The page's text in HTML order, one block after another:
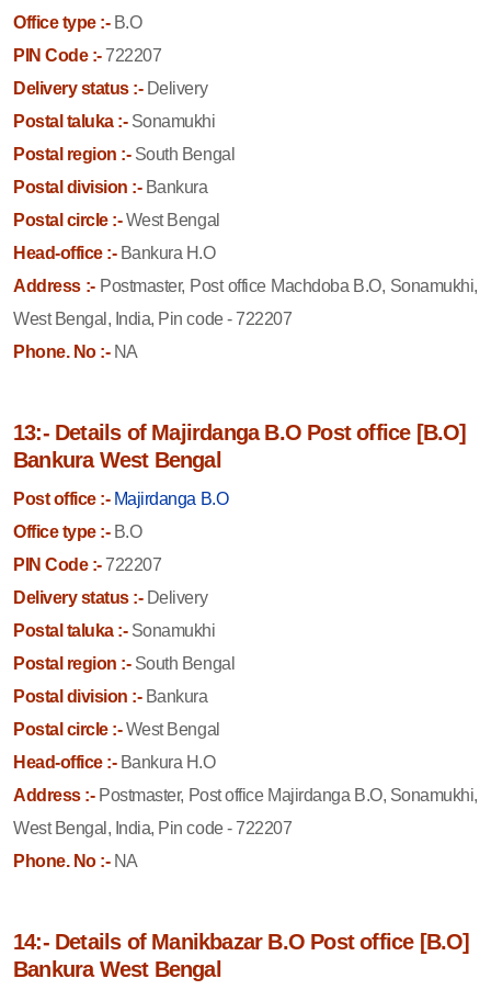
Office type :-B.O
PIN Code :-722207
Delivery status :-Delivery
Postal taluka :-Sonamukhi
Postal region :-South Bengal
Postal division :-Bankura
Postal circle :-West Bengal
Head-office :-Bankura H.O
Address :- Postmaster, Post office Machdoba B.O, Sonamukhi,
West Bengal, India, Pin code - 722207
Phone. No :-NA
13:- Details of Majirdanga B.O Post office [B.O]
Bankura West Bengal
Post office :- Majirdanga B.O
Office type :-B.O
PIN Code :-722207
Delivery status :-Delivery
Postal taluka :-Sonamukhi
Postal region :-South Bengal
Postal division :-Bankura
Postal circle :-West Bengal
Head-office :-Bankura H.O
Address :- Postmaster, Post office Majirdanga B.O, Sonamukhi,
West Bengal, India, Pin code - 722207
Phone. No :-NA
14:- Details of Manikbazar B.O Post office [B.O]
Bankura West Bengal